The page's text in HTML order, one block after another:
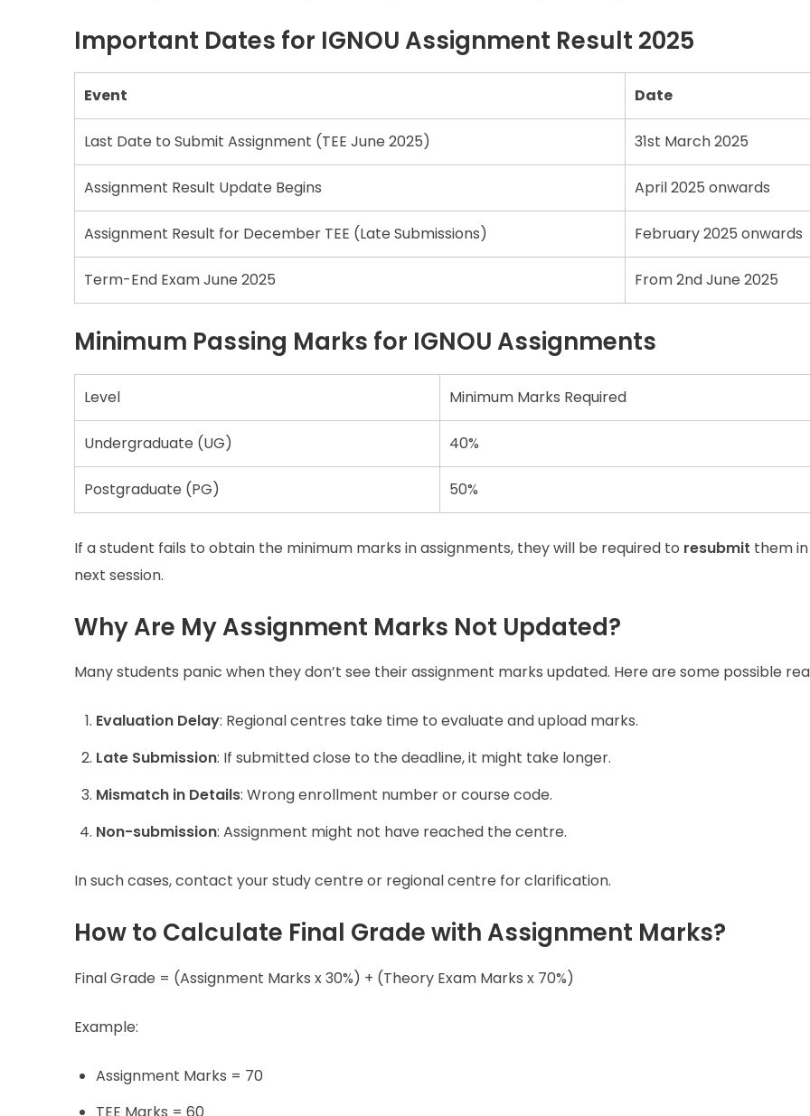
Important Dates for IGNOU Assignment Result 2025
Event Date
Last Date to Submit Assignment (TEE June 2025) 31st March 2025
Assignment Result Update Begins April 2025 onwards
Assignment Result for December TEE (Late Submissions) February 2025 onwards
Term-End Exam June 2025 From 2nd June 2025
Minimum Passing Marks for IGNOU Assignments
Level Minimum Marks Required
Undergraduate (UG) 40%
Postgraduate (PG) 50%
If a student fails to obtain the minimum marks in assignments, they will be required to resubmit them
next session.
Why Are My Assignment Marks Not Updated?
Many students panic when they don’t see their assignment marks updated. Here are some possible
Evaluation Delay: Regional centres take time to evaluate and upload marks.
Late Submission: If submitted close to the deadline, it might take longer.
Mismatch in Details: Wrong enrollment number or course code.
Non-submission: Assignment might not have reached the centre.
In such cases, contact your study centre or regional centre for clarification.
How to Calculate Final Grade with Assignment Marks?
Final Grade = (Assignment Marks x 30%) + (Theory Exam Marks x 70%)
Example:
Assignment Marks = 70